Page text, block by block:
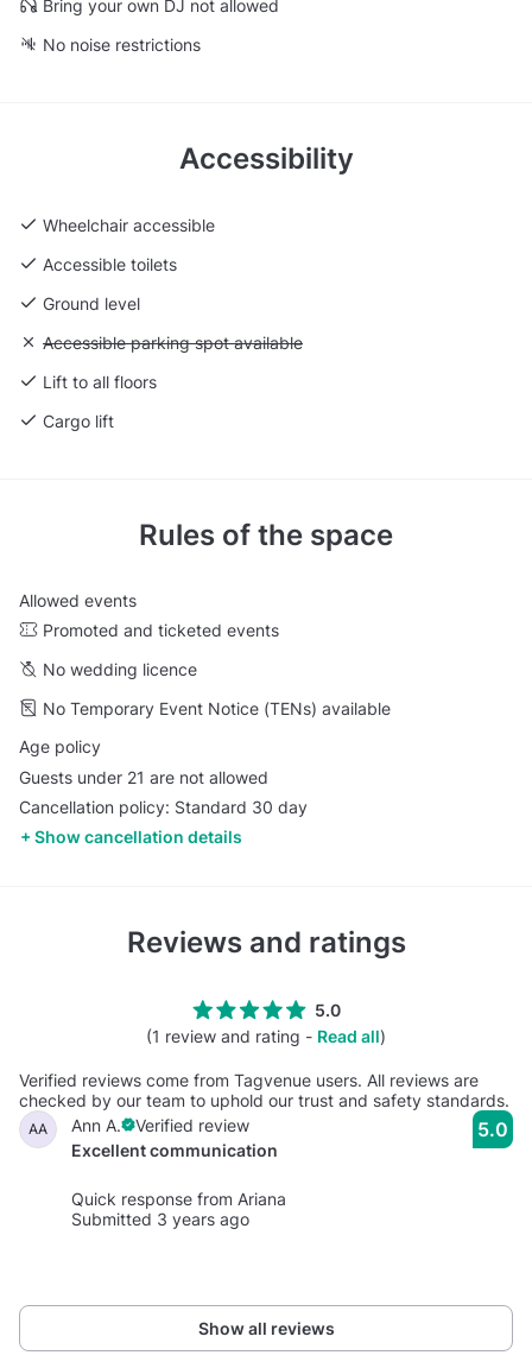
Bring your own DJ not allowed
No noise restrictions
Accessibility
Wheelchair accessible
Accessible toilets
Ground level
Unavailable: Accessible parking spot available
Accessible parking spot available
Lift to all floors
Cargo lift
Rules of the space
Allowed events
Promoted and ticketed events
No wedding licence
No Temporary Event Notice (TENs) available
Age policy
Guests under 21 are not allowed
Cancellation policy: Standard 30 day
Show cancellation details
Reviews and ratings
5.0
(1 review and rating - Read all)
Verified reviews come from Tagvenue users. All reviews are
checked by our team to uphold our trust and safety standards.
AA Ann A.
Verified review
Excellent communication
Quick response from Ariana
Submitted 3 years ago
5.0
Show all reviews